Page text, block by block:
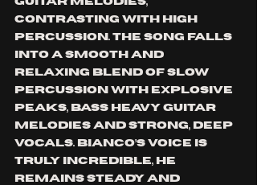
contrasting with high
percussion. The song falls
into a smooth and
relaxing blend of slow
percussion with explosive
peaks, bass heavy guitar
melodies and strong, deep
vocals. Bianco’s voice is
truly incredible, he
remains steady and